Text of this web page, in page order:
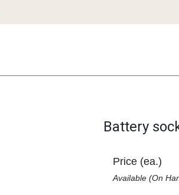
Battery
Price (ea.)
Available (On